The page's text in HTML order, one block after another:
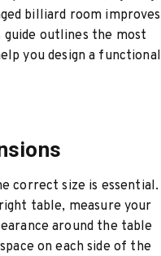
billiard room improves
outlines the most
you design a functional
correct size is essential.
table, measure your
around the table
on each side of the